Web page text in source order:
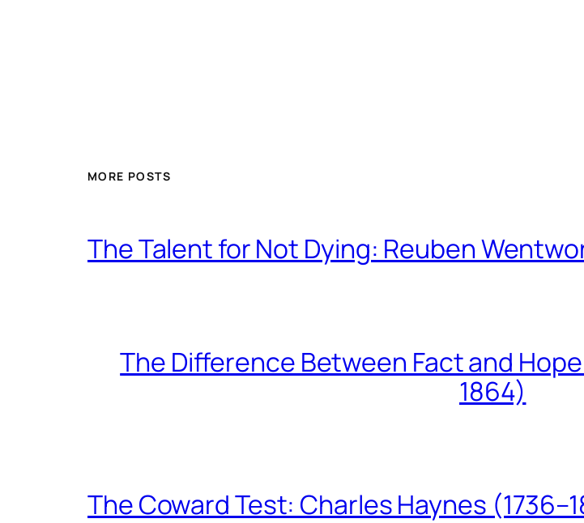
MORE POSTS
The Talent for Not Dying: Reuben
The Difference Between Fact and
1864)
The Coward Test: Charles Haynes